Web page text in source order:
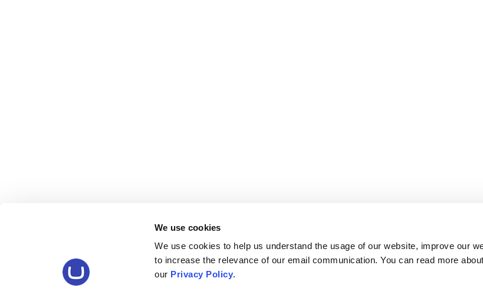
We use cookies
We use cookies to help us understand the usage of our website, improve our
to increase the relevance of our email communication. You can read more
our Privacy Policy.